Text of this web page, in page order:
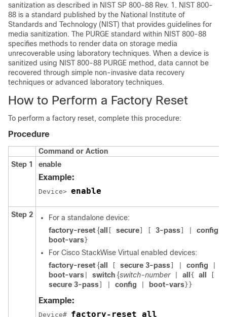
sanitization as described in NIST SP 800-88 Rev. 1. NIST 800-
88 is a standard published by the National Institute of
Standards and Technology (NIST) that provides guidelines for
media sanitization. The PURGE standard within NIST 800-88
specifies methods to render data on storage media
unrecoverable using laboratory techniques. When a device is
sanitized using NIST 800-88 PURGE method, data cannot be
recovered through simple non-invasive data recovery
techniques or advanced laboratory techniques.
How to Perform a Factory Reset
To perform a factory reset, complete this procedure:
Procedure
Command or Action
Step 1
enable
Example:
Device> enable
Step 2
For a standalone device:
factory-reset {all secure 3-pass config
boot-vars }
For Cisco StackWise Virtual enabled devices:
factory-reset {all secure 3-pass config
boot-vars switch {switch-number| all { all
secure 3-pass config boot-vars }}
Example:
Device# factory-reset all